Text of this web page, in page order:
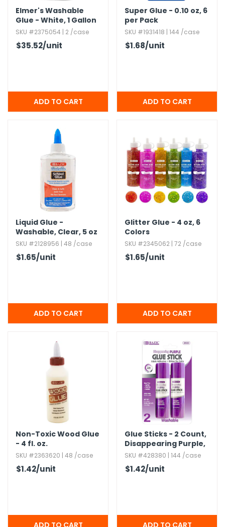
Elmer's Washable
Glue - White,​ 1 Gallon
Jugs
SKU #2375054 | 2 /case
$35.52/unit
Super Glue - 0.​10 oz,​ 6
per Pack
SKU #1931418 | 144 /case
$1.68/unit
Liquid Glue -
Washable,​ Clear,​ 5 oz
SKU #2128956 | 48 /case
$1.65/unit
Glitter Glue - 4 oz,​ 6
Colors
SKU #2345062 | 72 /case
$1.65/unit
Non-Toxic Wood Glue
- 4 fl.​ oz.​
SKU #2363620 | 48 /case
$1.42/unit
Glue Sticks - 2 Count,​
Disappearing Purple,​
Washable
SKU #428380 | 144 /case
$1.42/unit